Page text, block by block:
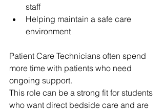
staff
Helping maintain a safe care
environment
Patient Care Technicians often spend
more time with patients who need
ongoing support.
This role can be a strong fit for students
who want direct bedside care and are